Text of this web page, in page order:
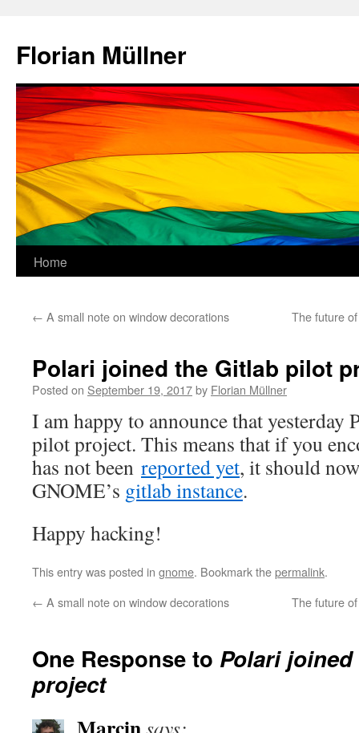
content
Florian Müllner
Home
← A small note on window decorations The future
Polari joined the Gitlab pilot
Posted on September 19, 2017by Florian Müllner
I am happy to announce that yesterday
pilot project. This means that if you
has not been reported yet, it should
GNOME’s gitlab instance.
Happy hacking!
This entry was posted in gnome. Bookmark thepermalink.
← A small note on window decorations The future
One Response to Polari
project
says: